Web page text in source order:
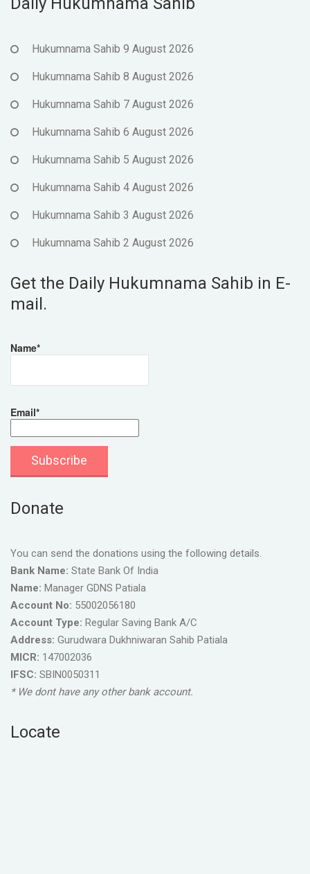
Hukumnama Sahib 9 August 2026
Hukumnama Sahib 8 August 2026
Hukumnama Sahib 7 August 2026
Hukumnama Sahib 6 August 2026
Hukumnama Sahib 5 August 2026
Hukumnama Sahib 4 August 2026
Hukumnama Sahib 3 August 2026
Hukumnama Sahib 2 August 2026
Get the Daily Hukumnama Sahib in E-
mail.
Name*
Email*
Donate
You can send the donations using the following details.
Bank Name: State Bank Of India
Name: Manager GDNS Patiala
Account No: 55002056180
Account Type: Regular Saving Bank A/C
Address: Gurudwara Dukhniwaran Sahib Patiala
MICR: 147002036
IFSC: SBIN0050311
* We dont have any other bank account.
Locate